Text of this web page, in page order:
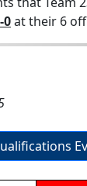
0at their 6